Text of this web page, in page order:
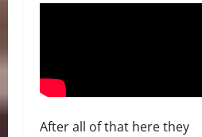
After all of that here they